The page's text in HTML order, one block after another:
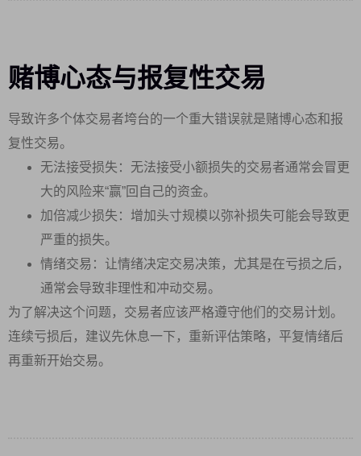
赌博心态与报复性交易
导致许多个体交易者垮台的一个重大错误就是赌博心态和报
复性交易。
无法接受损失：无法接受小额损失的交易者通常会冒更
大的风险来“赢”回自己的资金。
加倍减少损失：增加头寸规模以弥补损失可能会导致更
严重的损失。
情绪交易：让情绪决定交易决策，尤其是在亏损之后，
通常会导致非理性和冲动交易。
为了解决这个问题，交易者应该严格遵守他们的交易计划。
连续亏损后，建议先休息一下，重新评估策略，平复情绪后
再重新开始交易。